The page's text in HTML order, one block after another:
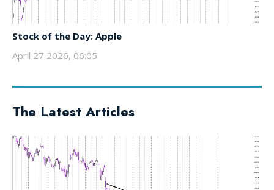
Stock of the Day: Apple
April 27 2026, 06:05
The Latest Articles